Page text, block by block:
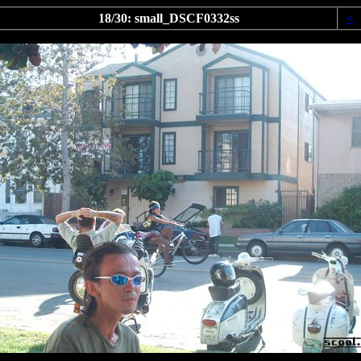
18/30: small_DSCF0332ss <